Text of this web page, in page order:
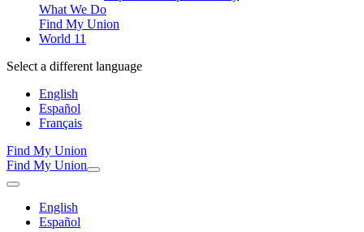
What We Do
Find My Union
World 11
Select a different language
English
Español
Français
Find My Union
Find My Union
English
Español